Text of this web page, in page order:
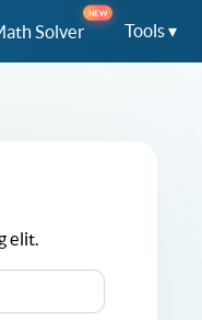
Solver
NEW
Tools ▾
elit.